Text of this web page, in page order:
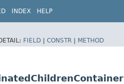
INDEX HELP
FIELD | CONSTR | METHOD